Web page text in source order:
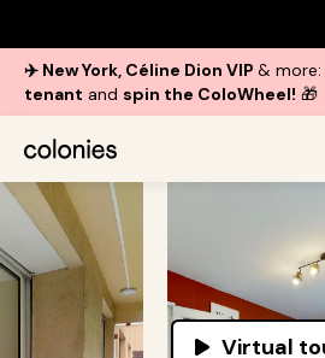
✈️ New York, Céline Dion VIP & more:
tenant and spin the ColoWheel! 🎁
Virtual